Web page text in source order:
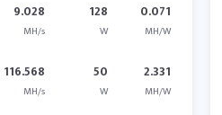
9.028
MH/s
128
W
0.071
MH/W
116.568
MH/s
50
W
2.331
MH/W